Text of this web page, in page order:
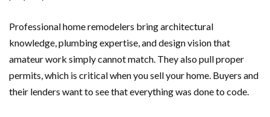
Professional home remodelers bring architectural
knowledge, plumbing expertise, and design vision that
amateur work simply cannot match. They also pull proper
permits, which is critical when you sell your home. Buyers and
their lenders want to see that everything was done to code.